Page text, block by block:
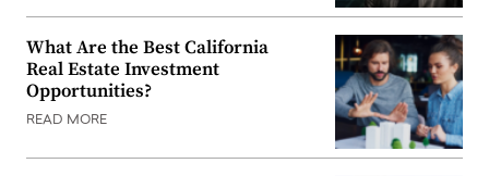
What Are the Best California
Real Estate Investment
Opportunities?
READ MORE